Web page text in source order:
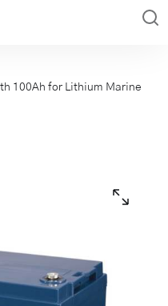
100Ah for Lithium Marine